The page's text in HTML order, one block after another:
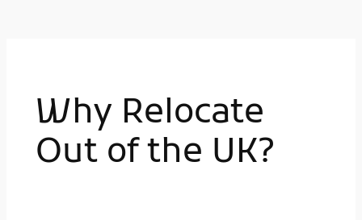
Why Relocate
Out of the UK?